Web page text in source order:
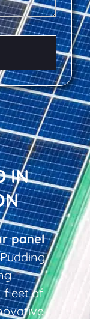
IN
panel
fleet of